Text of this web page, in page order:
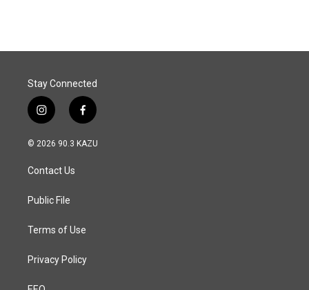
Stay Connected
i
n
s
a
g
a
f
a
c
© 2026 90.3 KAZU
Contact Us
Public File
Terms of Use
Privacy Policy